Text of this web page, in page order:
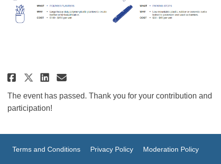
Share Tactical Urbanism
Share Tactical Urbanism
Share Tactical Urbanism
Email Tactical
The event has passed. Thank you for your contribution and
participation!
Terms and Conditions Privacy Policy Moderation Policy